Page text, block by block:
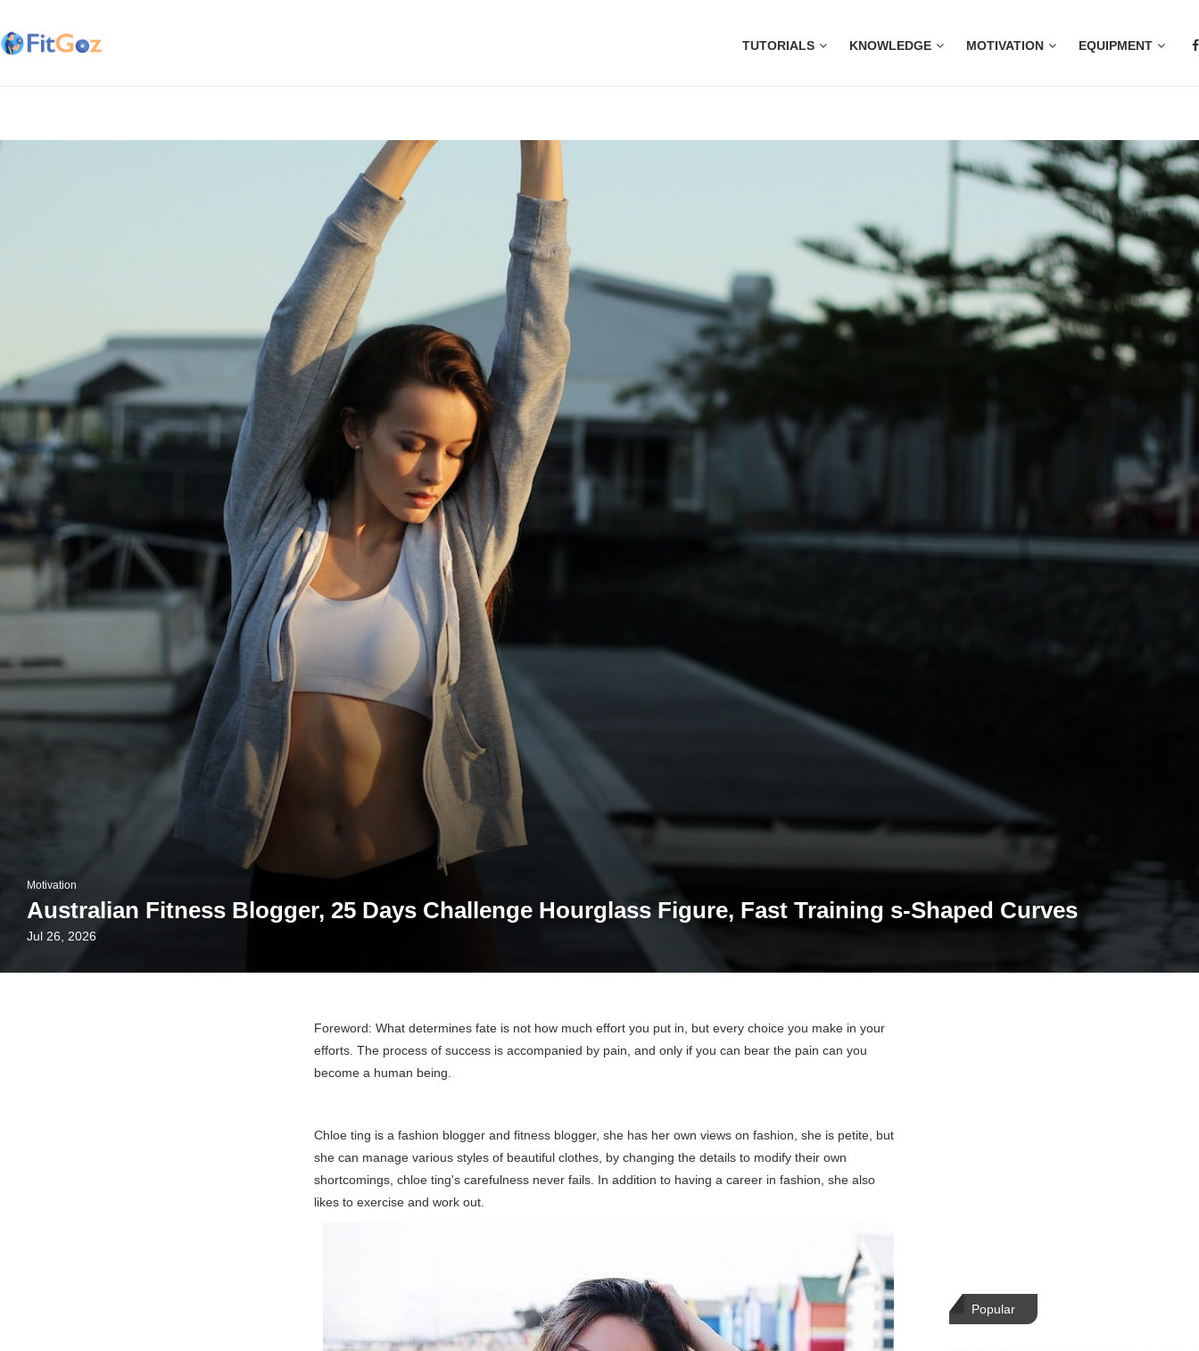
TUTORIALS KNOWLEDGE MOTIVATION EQUIPMENT
Motivation
Australian Fitness Blogger, 25 Days Challenge Hourglass Figure, Fast Training s-Shaped Curves
Jul 26, 2026
Foreword: What determines fate is not how much effort you put in, but every choice you make in your
efforts. The process of success is accompanied by pain, and only if you can bear the pain can you
become a human being.
Chloe ting is a fashion blogger and fitness blogger, she has her own views on fashion, she is petite, but
she can manage various styles of beautiful clothes, by changing the details to modify their own
shortcomings, chloe ting's carefulness never fails. In addition to having a career in fashion, she also
likes to exercise and work out.
Popular